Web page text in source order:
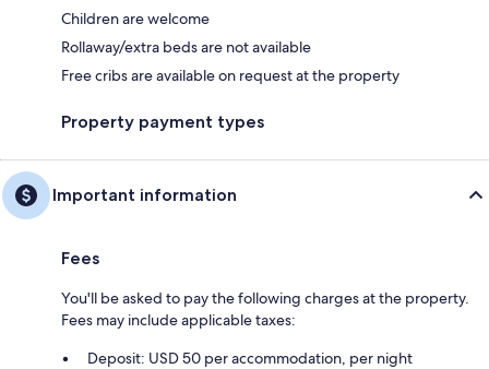
Children are welcome
Rollaway/extra beds are not available
Free cribs are available on request at the property
Property payment types
Important information
Fees
You'll be asked to pay the following charges at the property.
Fees may include applicable taxes:
Deposit: USD 50 per accommodation, per night